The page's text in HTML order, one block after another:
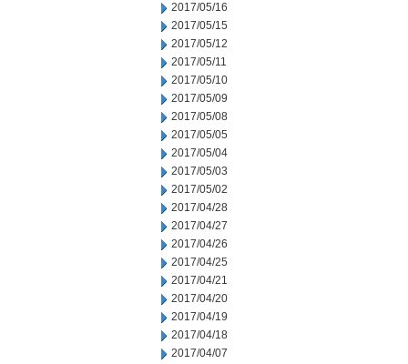
2017/05/16
2017/05/15
2017/05/12
2017/05/11
2017/05/10
2017/05/09
2017/05/08
2017/05/05
2017/05/04
2017/05/03
2017/05/02
2017/04/28
2017/04/27
2017/04/26
2017/04/25
2017/04/21
2017/04/20
2017/04/19
2017/04/18
2017/04/07